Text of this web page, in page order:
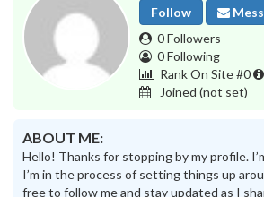
Follow
0 Followers
0 Following
Rank On Site #0
Joined (not set)
ABOUT ME:
Hello! Thanks for stopping by my profile.
I’m in the process of setting things up
free to follow me and stay updated as I